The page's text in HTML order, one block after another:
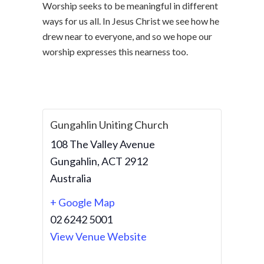
Worship seeks to be meaningful in different
ways for us all. In Jesus Christ we see how he
drew near to everyone, and so we hope our
worship expresses this nearness too.
Gungahlin Uniting Church
108 The Valley Avenue
Gungahlin,ACT 2912
Australia
+ Google Map
02 6242 5001
View Venue Website